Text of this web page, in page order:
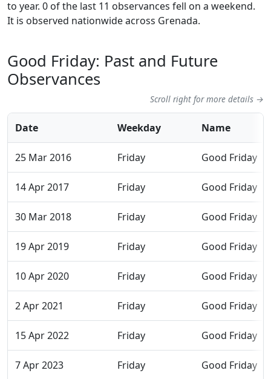
to year. 0 of the last 11 observances fell on a weekend.
It is observed nationwide across Grenada.
Good Friday: Past and Future
Observances
Scroll right for more details →
Date Weekday Name
25 Mar 2016 Friday Good Friday
14 Apr 2017 Friday Good Friday
30 Mar 2018 Friday Good Friday
19 Apr 2019 Friday Good Friday
10 Apr 2020 Friday Good Friday
2 Apr 2021 Friday Good Friday
15 Apr 2022 Friday Good Friday
7 Apr 2023 Friday Good Friday